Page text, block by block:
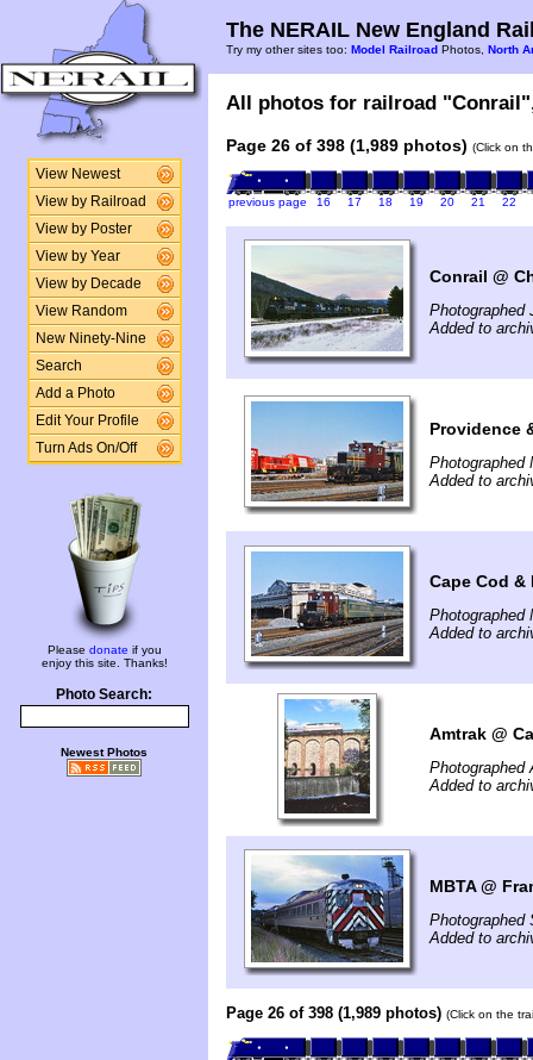
View Newest
View by Railroad
View by Poster
View by Year
View by Decade
View Random
New Ninety-Nine
Search
Add a Photo
Edit Your Profile
Turn Ads On/Off
Please donate if you
enjoy this site. Thanks!
Photo Search:
Newest Photos
The NERAIL New England
Try my other sites too: Model Railroad Photos, North
All photos for railroad
Page 26 of 398 (1,989 photos) (Click on
previous page 16 17 18 19 20 21 22
Conrail @
Photographed
Added to
Providence
Photographed
Added to
Cape Cod &
Photographed
Added to
Amtrak @
Photographed
Added to
MBTA @
Photographed
Added to
Page 26 of 398 (1,989 photos) (Click on the